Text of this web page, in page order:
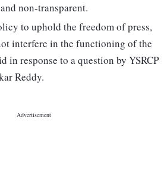
non-transparent.
to uphold the freedom of press,
interfere in the functioning of the
in response to a question by YSRCP
Reddy.